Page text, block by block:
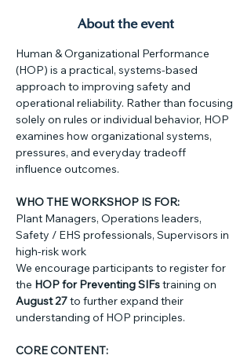
About the event
Human & Organizational Performance
(HOP) is a practical, systems-based
approach to improving safety and
operational reliability. Rather than focusing
solely on rules or individual behavior, HOP
examines how organizational systems,
pressures, and everyday tradeoff
influence outcomes.
WHO THE WORKSHOP IS FOR:
Plant Managers, Operations leaders,
Safety / EHS professionals, Supervisors in
high-risk work
We encourage participants to register for
the HOP for Preventing SIFs training on
August 27 to further expand their
understanding of HOP principles.
CORE CONTENT: